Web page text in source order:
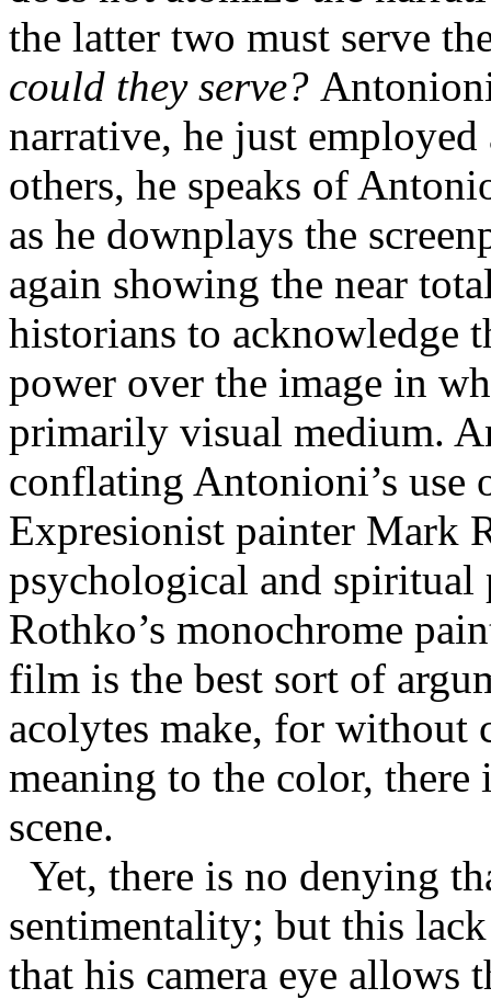
the latter two must serve
could they serve?
narrative, he just
others, he speaks of
as he downplays the
again showing the near
historians to acknowledge
power over the image in
primarily visual medium.
conflating Antonioni’s
Expresionist painter Mark
psychological and spiritual
Rothko’s monochrome
film is the best sort of
acolytes make, for without
meaning to the color, there
scene.
Yet, there is no denying
sentimentality; but this
that his camera eye allows